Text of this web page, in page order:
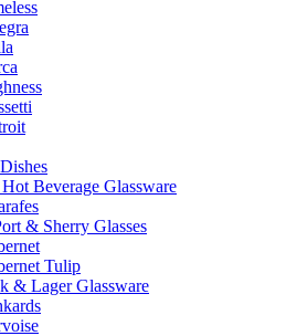
Beverage Glassware
& Sherry Glasses
Tulip
& Lager Glassware